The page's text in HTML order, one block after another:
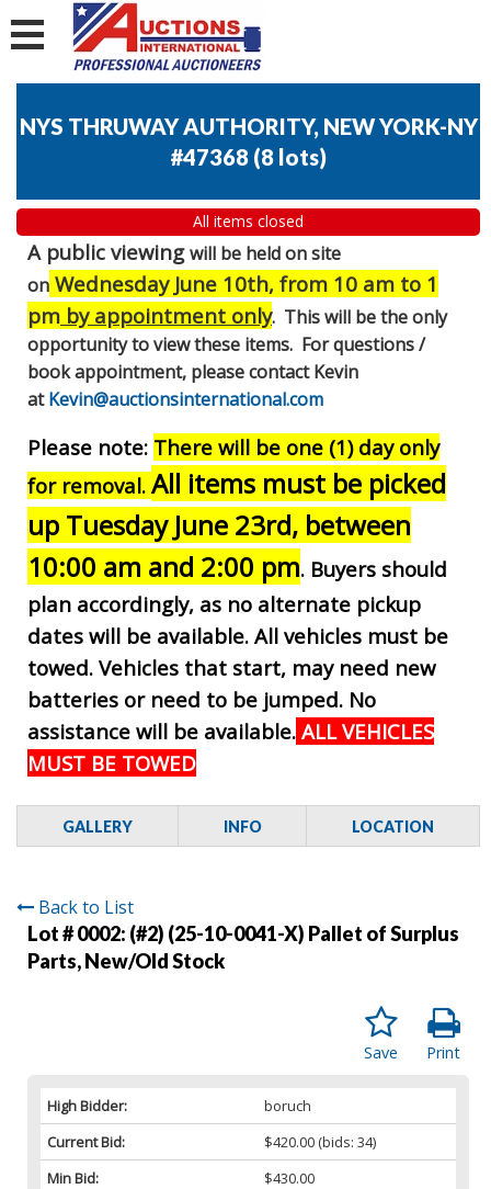
NYS THRUWAY AUTHORITY, NEW YORK-NY
#47368 (8 lots)
All items closed
A public viewingwill be held on site
on Wednesday June 10th, from 10 am to 1
pm by appointment only. This will be the only
opportunity to view these items. For questions /
book appointment, please contact Kevin
atKevin@auctionsinternational.com
Please note: There will be one (1) day only
for removal. All items must be picked
up Tuesday June 23rd, between
10:00 am and 2:00 pm. Buyers should
plan accordingly, as no alternate pickup
dates will be available. All vehicles must be
towed. Vehicles that start, may need new
batteries or need to be jumped. No
assistance will be available. ALL VEHICLES
MUST BE TOWED
GALLERY INFO LOCATION
Back to List
Lot # 0002: (#2) (25-10-0041-X) Pallet of Surplus
Parts, New/Old Stock
Print
Save
High Bidder:
boruch
Current Bid:
$420.00 (bids: 34)
Min Bid:
$430.00